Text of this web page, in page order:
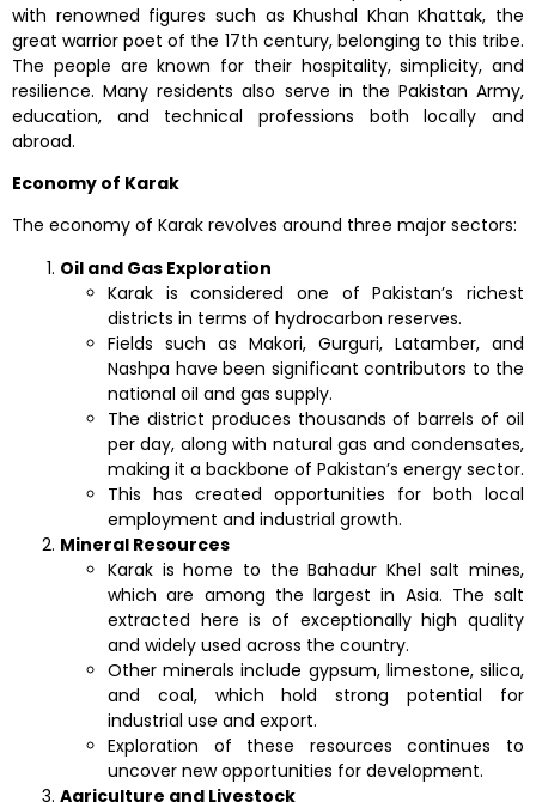
with renowned figures such as Khushal Khan Khattak, the
great warrior poet of the 17th century, belonging to this tribe.
The people are known for their hospitality, simplicity, and
resilience. Many residents also serve in the Pakistan Army,
education, and technical professions both locally and
abroad.
Economy of Karak
The economy of Karak revolves around three major sectors:
Oil and Gas Exploration
Karak is considered one of Pakistan’s richest
districts in terms of hydrocarbon reserves.
Fields such as Makori, Gurguri, Latamber, and
Nashpa have been significant contributors to the
national oil and gas supply.
The district produces thousands of barrels of oil
per day, along with natural gas and condensates,
making it a backbone of Pakistan’s energy sector.
This has created opportunities for both local
employment and industrial growth.
Mineral Resources
Karak is home to the Bahadur Khel salt mines,
which are among the largest in Asia. The salt
extracted here is of exceptionally high quality
and widely used across the country.
Other minerals include gypsum, limestone, silica,
and coal, which hold strong potential for
industrial use and export.
Exploration of these resources continues to
uncover new opportunities for development.
Agriculture and Livestock